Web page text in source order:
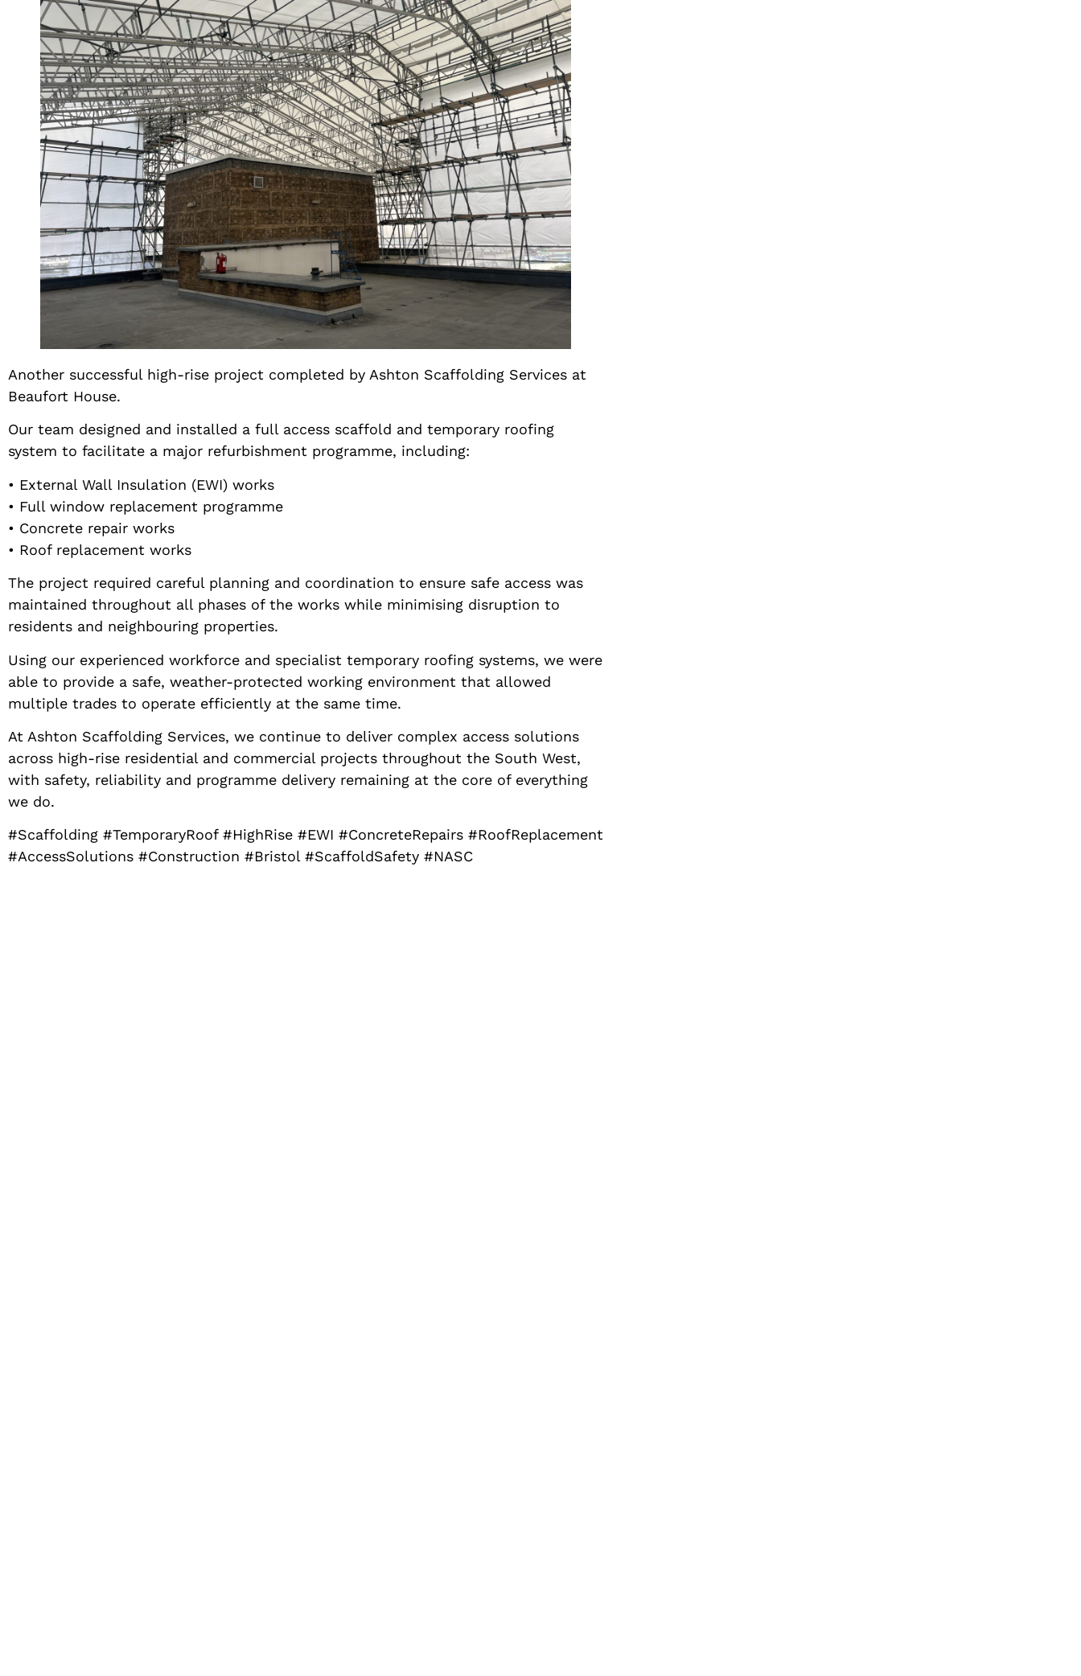
Another successful high-rise project completed by Ashton Scaffolding Services at
Beaufort House.
Our team designed and installed a full access scaffold and temporary roofing
system to facilitate a major refurbishment programme, including:
• External Wall Insulation (EWI) works
• Full window replacement programme
• Concrete repair works
• Roof replacement works
The project required careful planning and coordination to ensure safe access was
maintained throughout all phases of the works while minimising disruption to
residents and neighbouring properties.
Using our experienced workforce and specialist temporary roofing systems, we were
able to provide a safe, weather-protected working environment that allowed
multiple trades to operate efficiently at the same time.
At Ashton Scaffolding Services, we continue to deliver complex access solutions
across high-rise residential and commercial projects throughout the South West,
with safety, reliability and programme delivery remaining at the core of everything
we do.
#Scaffolding #TemporaryRoof #HighRise #EWI #ConcreteRepairs #RoofReplacement
#AccessSolutions #Construction #Bristol #ScaffoldSafety #NASC